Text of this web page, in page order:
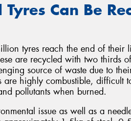
Can Be
tyres reach the end of their
are recycled with two thirds
source of waste due to
are highly combustible, difficult
pollutants when burned.
issue as well as a